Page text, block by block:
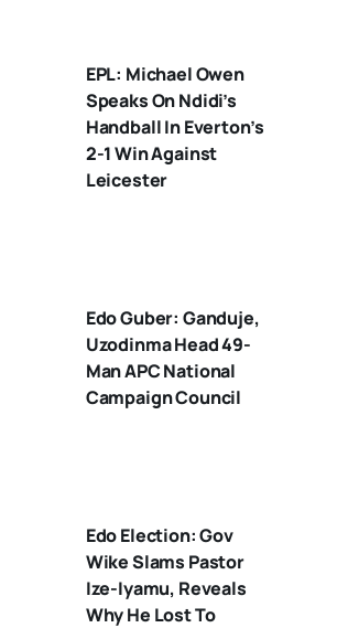
EPL: Michael Owen
Speaks On Ndidi’s
Handball In Everton’s
2-1 Win Against
Leicester
Edo Guber: Ganduje,
Uzodinma Head 49-
Man APC National
Campaign Council
Edo Election: Gov
Wike Slams Pastor
Ize-Iyamu, Reveals
Why He Lost To